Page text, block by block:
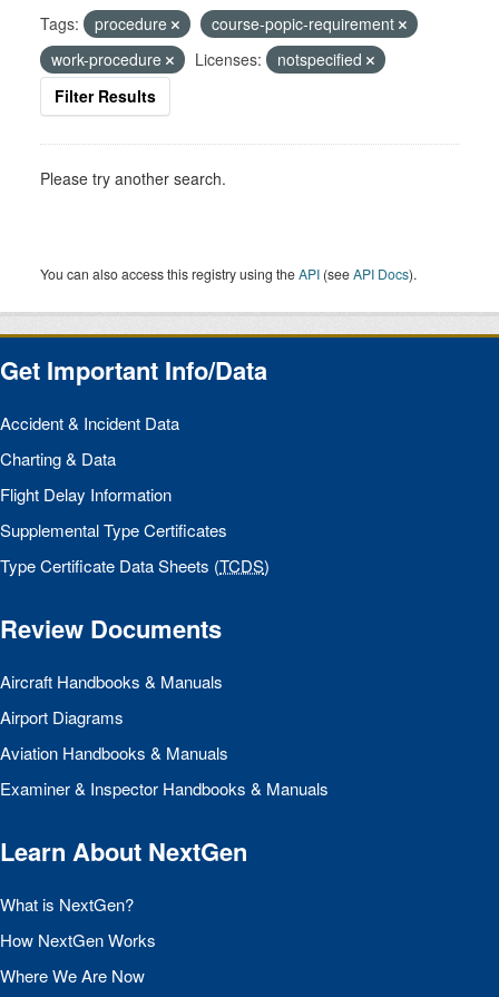
Tags: procedure
course-popic-requirement
work-procedure
Licenses:
notspecified
Filter Results
Please try another search.
You can also access this registry using theAPI (seeAPI Docs).
Get Important Info/Data
Accident & Incident Data
Charting & Data
Flight Delay Information
Supplemental Type Certificates
Type Certificate Data Sheets (TCDS)
Review Documents
Aircraft Handbooks & Manuals
Airport Diagrams
Aviation Handbooks & Manuals
Examiner & Inspector Handbooks & Manuals
Learn About NextGen
What is NextGen?
How NextGen Works
Where We Are Now